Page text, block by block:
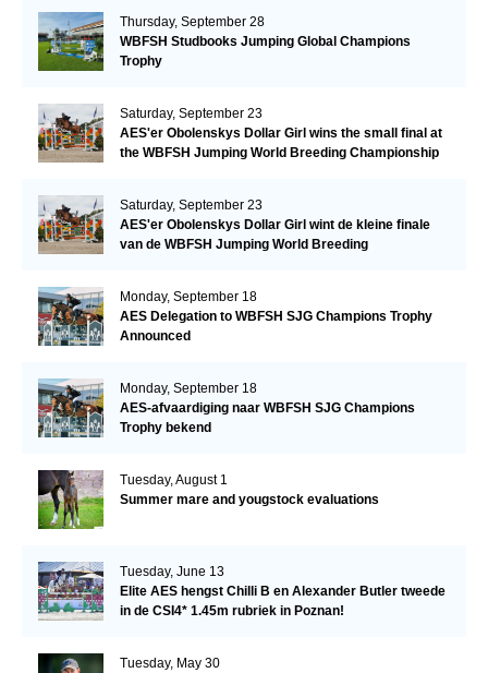
Thursday, September 28
WBFSH Studbooks Jumping Global Champions
Trophy
Saturday, September 23
AES'er Obolenskys Dollar Girl wins the small final at
the WBFSH Jumping World Breeding Championship
Saturday, September 23
AES'er Obolenskys Dollar Girl wint de kleine finale
van de WBFSH Jumping World Breeding
Monday, September 18
AES Delegation to WBFSH SJG Champions Trophy
Announced
Monday, September 18
AES-afvaardiging naar WBFSH SJG Champions
Trophy bekend
Tuesday, August 1
Summer mare and yougstock evaluations
Tuesday, June 13
Elite AES hengst Chilli B en Alexander Butler tweede
in de CSI4* 1.45m rubriek in Poznan!
Tuesday, May 30